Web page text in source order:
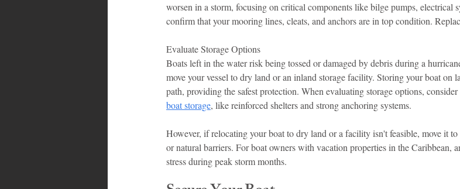
worsen in a storm, focusing on critical components like bilge pumps, electrical
confirm that your mooring lines, cleats, and anchors are in top condition.
Evaluate Storage Options
Boats left in the water risk being tossed or damaged by debris during a
move your vessel to dry land or an inland storage facility. Storing your boat on
path, providing the safest protection. When evaluating storage options, consider
boat storage, like reinforced shelters and strong anchoring systems.
However, if relocating your boat to dry land or a facility isn't feasible, move it
or natural barriers. For boat owners with vacation properties in the Caribbean,
stress during peak storm months.